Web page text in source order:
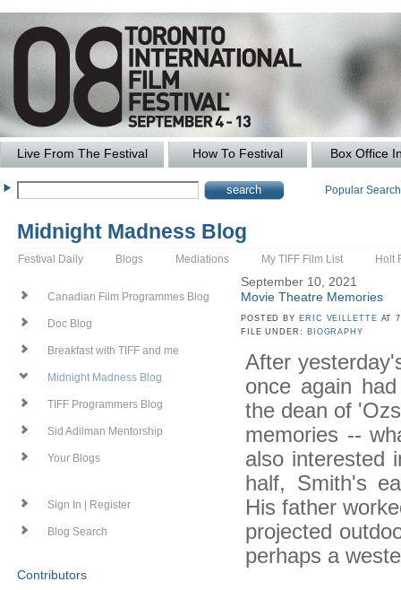
Live From The Festival How To Festival Box Office
Popular
Midnight Madness Blog
Festival Daily Blogs Mediations My TIFF Film List Holt
Canadian Film Programmes Blog
Doc Blog
Breakfast with TIFF and me
Midnight Madness Blog
TIFF Programmers Blog
Sid Adilman Mentorship
Your Blogs
Sign In | Register
Blog Search
Contributors
September 10, 2021
Movie Theatre Memories
POSTED BY ERIC VEILLETTE AT
FILE UNDER:
BIOGRAPHY
After
once again
the dean of
memories --
also interested
half, Smith's
His father
projected
perhaps a